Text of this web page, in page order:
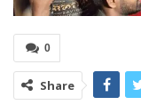
0
Share